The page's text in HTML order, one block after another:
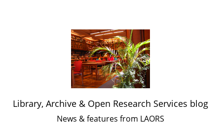
Library, Archive & Open Research Services blog
News & features from LAORS